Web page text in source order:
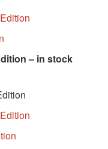
– in stock